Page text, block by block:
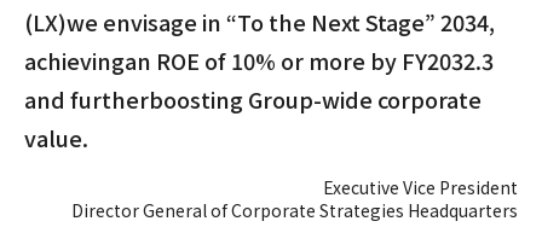
(LX)we envisage in “To the Next Stage” 2034,
achievingan ROE of 10% or more by FY2032.3
and furtherboosting Group-wide corporate
value.
Executive Vice President
Director General of Corporate Strategies Headquarters